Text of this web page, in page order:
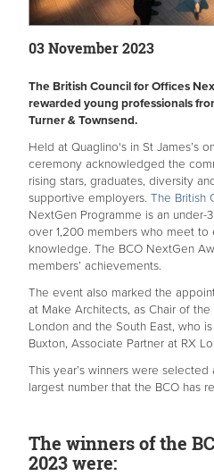
03 November 2023
The British Council for Offices
rewarded young professionals
Turner & Townsend.
Held at Quaglino's in St James’s
ceremony acknowledged the
rising stars, graduates, diversity
supportive employers. The British
NextGen Programme is an
over 1,200 members who meet to
knowledge. The BCO NextGen
members’ achievements.
The event also marked the
at Make Architects, as Chair of
London and the South East, who
Buxton, Associate Partner at RX
This year’s winners were
largest number that the BCO has
The winners of the
2023 were: